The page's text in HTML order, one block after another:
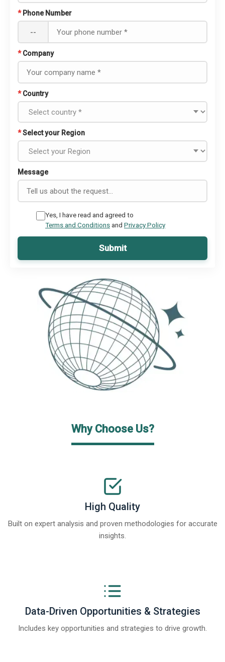
* Phone Number
--
* Company
* Country
*Select your Region
Message
Yes, I have read and agreed to
Terms and Conditionsand Privacy Policy
Submit
Why Choose Us?
High Quality
Built on expert analysis and proven methodologies for accurate
insights.
Data-Driven Opportunities & Strategies
Includes key opportunities and strategies to drive growth.